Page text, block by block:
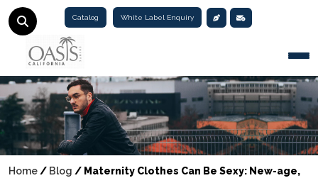
Catalog White Label Enquiry
Home / Blog / Maternity Clothes Can Be Sexy: New-age,